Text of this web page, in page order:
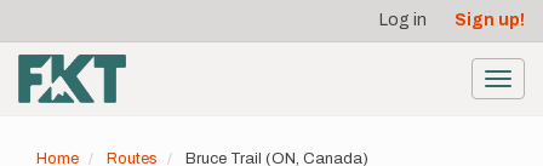
main
content
account
menu
Log in Sign up!
Home Routes Bruce Trail (ON, Canada)